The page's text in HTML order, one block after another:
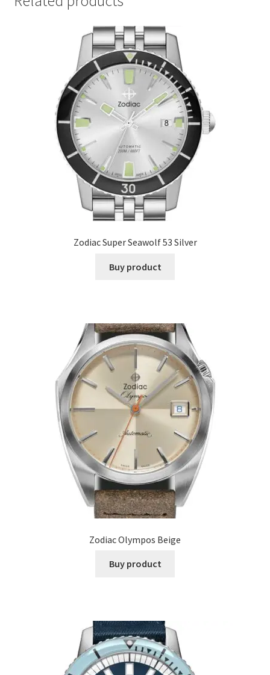
Zodiac Super Seawolf 53 Silver
Buy product
Zodiac Olympos Beige
Buy product